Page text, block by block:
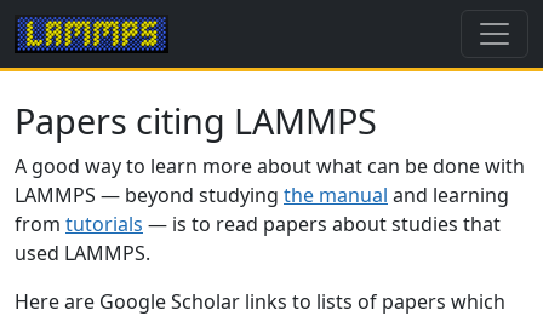
Papers citing LAMMPS
A good way to learn more about what can be done with
LAMMPS — beyond studying the manual and learning
from tutorials — is to read papers about studies that
used LAMMPS.
Here are Google Scholar links to lists of papers which